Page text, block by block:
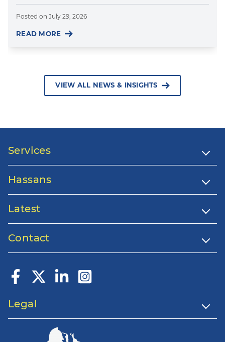
Posted on July 29, 2026
READ MORE
VIEW ALL NEWS & INSIGHTS
Services
Hassans
Latest
Contact
Legal